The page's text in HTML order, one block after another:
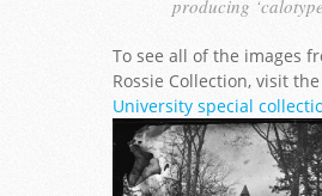
producing
To see all of the images
Rossie Collection, visit the
University special